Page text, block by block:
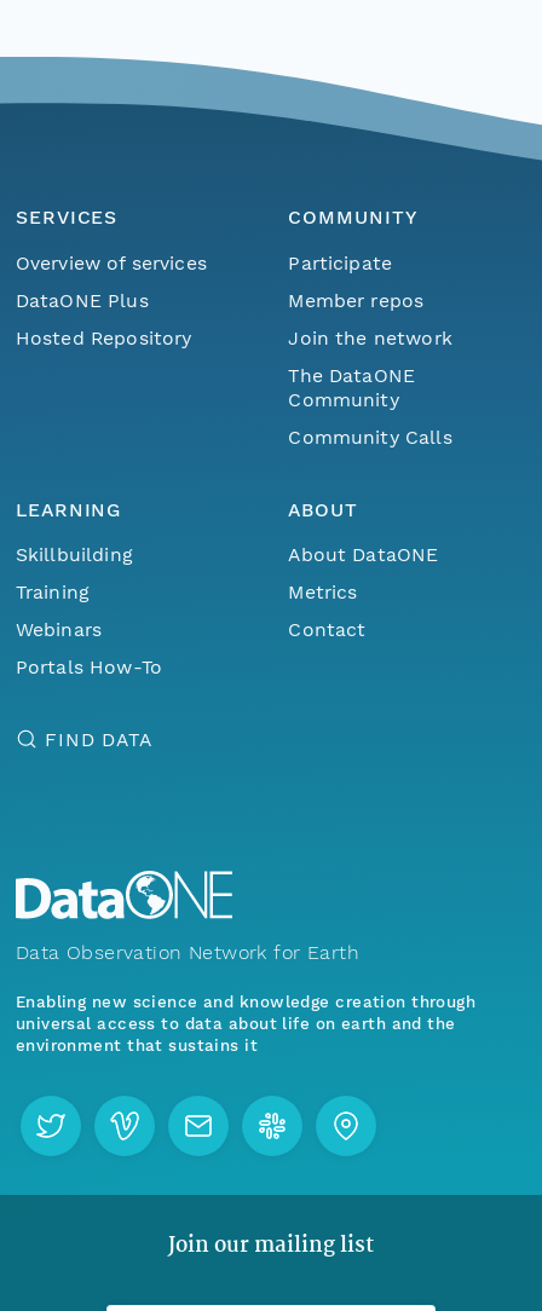
SERVICES
Overview of services
DataONE Plus
Hosted Repository
COMMUNITY
Participate
Member repos
Join the network
The DataONE
Community
Community Calls
LEARNING
Skillbuilding
Training
Webinars
Portals How-To
ABOUT
About DataONE
Metrics
Contact
FIND DATA
Data Observation Network for Earth
Enabling new science and knowledge creation through
universal access to data about life on earth and the
environment that sustains it
Join our mailing list